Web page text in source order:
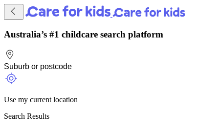
Australia’s #1 childcare search platform
Use my current location
Search Results